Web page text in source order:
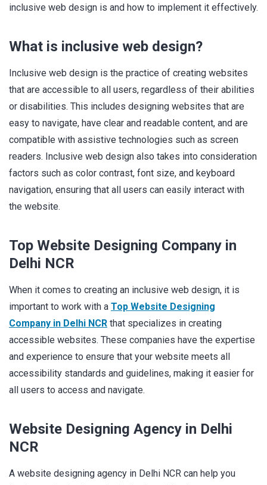
inclusive web design is and how to implement it effectively.
What is inclusive web design?
Inclusive web design is the practice of creating websites
that are accessible to all users, regardless of their abilities
or disabilities. This includes designing websites that are
easy to navigate, have clear and readable content, and are
compatible with assistive technologies such as screen
readers. Inclusive web design also takes into consideration
factors such as color contrast, font size, and keyboard
navigation, ensuring that all users can easily interact with
the website.
Top Website Designing Company in
Delhi NCR
When it comes to creating an inclusive web design, it is
important to work with a Top Website Designing
Company in Delhi NCR that specializes in creating
accessible websites. These companies have the expertise
and experience to ensure that your website meets all
accessibility standards and guidelines, making it easier for
all users to access and navigate.
Website Designing Agency in Delhi
NCR
A website designing agency in Delhi NCR can help you